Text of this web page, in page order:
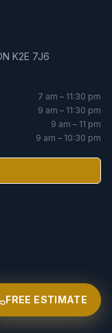
FREE ESTIMATE
K2E 7J6
7 am – 11:30 pm
9 am – 11:30 pm
9 am – 11 pm
9 am – 10:30 pm